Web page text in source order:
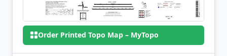
Order Printed Topo Map – MyTopo